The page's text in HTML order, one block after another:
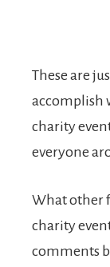
These are
accomplish
charity
everyone
What other
charity
comments